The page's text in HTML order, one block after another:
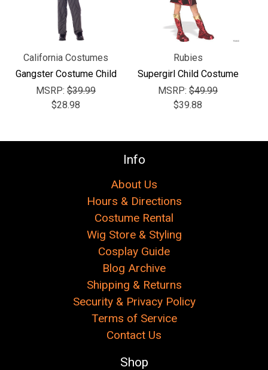
California Costumes
Gangster Costume Child
MSRP: $39.99
$28.98
Rubies
Supergirl Child Costume
MSRP: $49.99
$39.88
Info
About Us
Hours & Directions
Costume Rental
Wig Store & Styling
Cosplay Guide
Blog Archive
Shipping & Returns
Security & Privacy Policy
Terms of Service
Contact Us
Shop